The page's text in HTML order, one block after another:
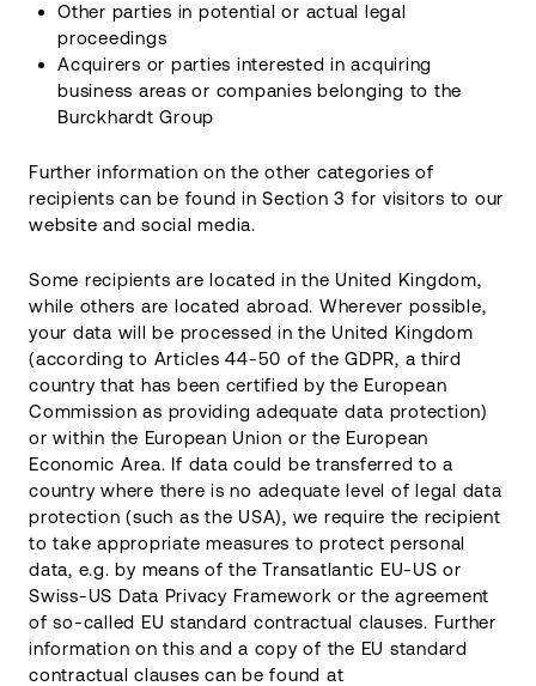
Other parties in potential or actual legal
proceedings
Acquirers or parties interested in acquiring
business areas or companies belonging to the
Burckhardt Group
Further information on the other categories of
recipients can be found in Section 3 for visitors to our
website and social media.
Some recipients are located in the United Kingdom,
while others are located abroad. Wherever possible,
your data will be processed in the United Kingdom
(according to Articles 44-50 of the GDPR, a third
country that has been certified by the European
Commission as providing adequate data protection)
or within the European Union or the European
Economic Area. If data could be transferred to a
country where there is no adequate level of legal data
protection (such as the USA), we require the recipient
to take appropriate measures to protect personal
data, e.g. by means of the Transatlantic EU-US or
Swiss-US Data Privacy Framework or the agreement
of so-called EU standard contractual clauses. Further
information on this and a copy of the EU standard
contractual clauses can be found at